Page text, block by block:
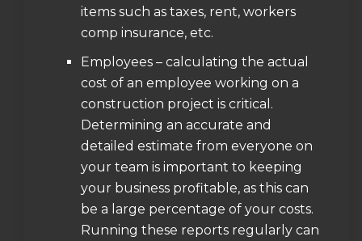
items such as taxes, rent, workers
comp insurance, etc.
Employees – calculating the actual
cost of an employee working on a
construction project is critical.
Determining an accurate and
detailed estimate from everyone on
your team is important to keeping
your business profitable, as this can
be a large percentage of your costs.
Running these reports regularly can